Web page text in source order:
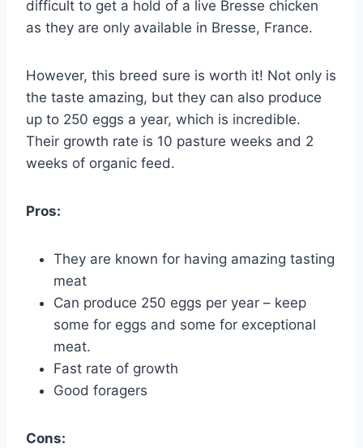
difficult to get a hold of a live Bresse chicken
as they are only available in Bresse, France.
However, this breed sure is worth it! Not only is
the taste amazing, but they can also produce
up to 250 eggs a year, which is incredible.
Their growth rate is 10 pasture weeks and 2
weeks of organic feed.
Pros:
They are known for having amazing tasting
meat
Can produce 250 eggs per year – keep
some for eggs and some for exceptional
meat.
Fast rate of growth
Good foragers
Cons: